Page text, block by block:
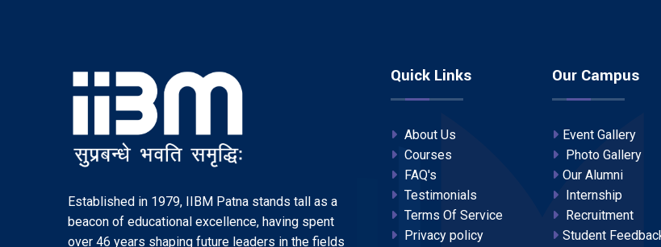
Established in 1979, IIBM Patna stands tall as a
beacon of educational excellence, having spent
over 46 years shaping future leaders in the fields
Quick Links
About Us
Courses
FAQ's
Testimonials
Terms Of Service
Privacy policy
Our Campus
Event Gallery
Photo Gallery
Our Alumni
Internship
Recruitment
Student